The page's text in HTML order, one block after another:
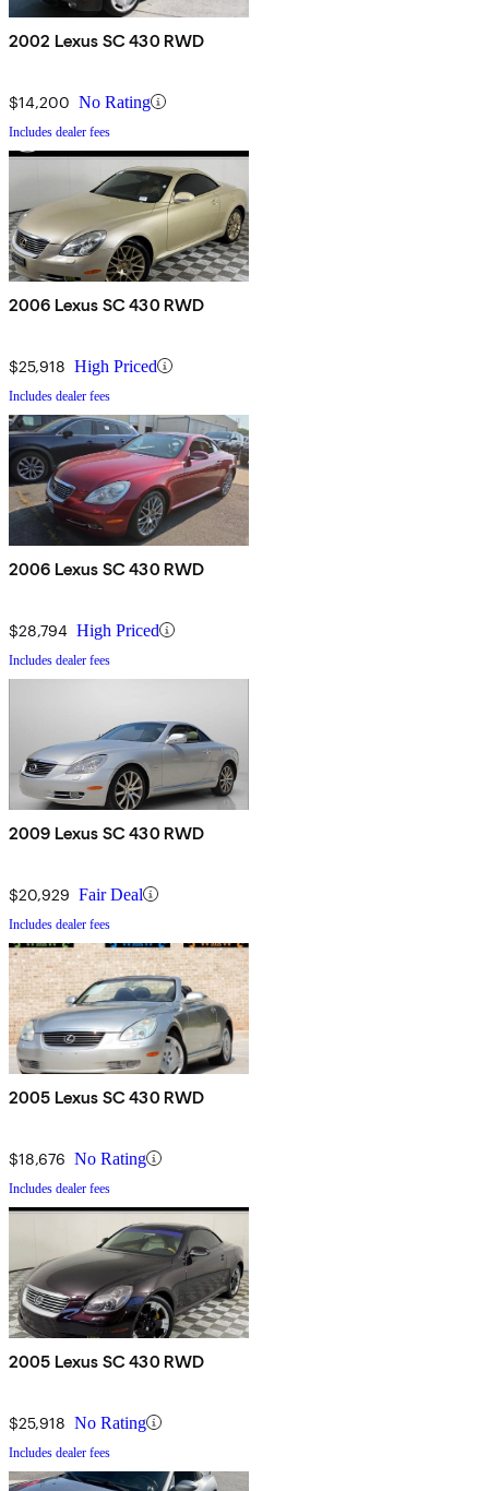
2002 Lexus SC 430 RWD
$14,200 No Rating
Includes dealer fees
2006 Lexus SC 430 RWD
$25,918 High Priced
Includes dealer fees
2006 Lexus SC 430 RWD
$28,794 High Priced
Includes dealer fees
2009 Lexus SC 430 RWD
$20,929 Fair Deal
Includes dealer fees
2005 Lexus SC 430 RWD
$18,676 No Rating
Includes dealer fees
2005 Lexus SC 430 RWD
$25,918 No Rating
Includes dealer fees